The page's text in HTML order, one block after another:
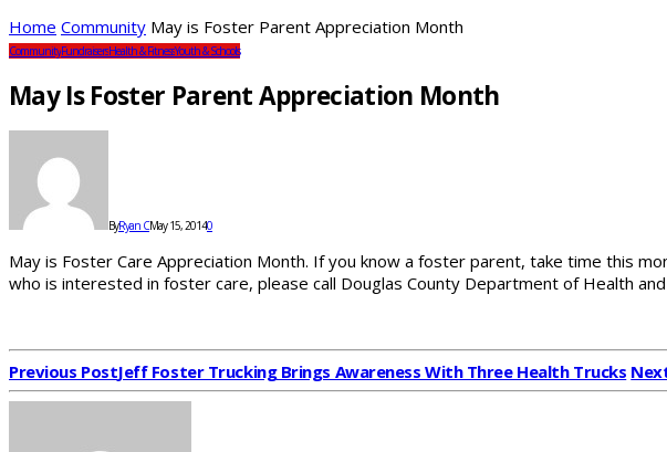
Home Community May is Foster Parent Appreciation Month
CommunityFundraisersHealth & FitnessYouth & Schools
May Is Foster Parent Appreciation Month
ByRyan CMay 15, 20140
May is Foster Care Appreciation Month. If you know a foster parent, take time this
who is interested in foster care, please call Douglas County Department of Health
Previous PostJeff Foster Trucking Brings Awareness With Three Health Trucks